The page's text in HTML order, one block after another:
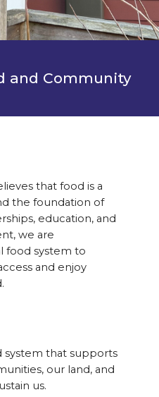
and Community
that food is a
the foundation of
education, and
we are
food system to
and enjoy
system that supports
our land, and
us.